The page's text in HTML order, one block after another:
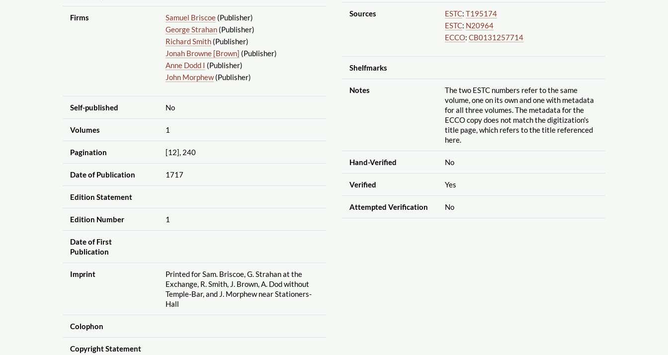
Firms Samuel Briscoe(Publisher)
George Strahan(Publisher)
Richard Smith(Publisher)
Jonah Browne [Brown] (Publisher)
Anne Dodd I (Publisher)
John Morphew(Publisher)
Self-published No
Volumes 1
Pagination [12], 240
Date of Publication 1717
Edition Statement
Edition Number 1
Date of First
Publication
Imprint
Printed for Sam. Briscoe, G. Strahan at the
Exchange, R. Smith, J. Brown, A. Dod without
Temple-Bar, and J. Morphew near Stationers-
Hall
Colophon
Copyright Statement
Sources ESTC: T195174
ESTC: N20964
ECCO: CB0131257714
Shelfmarks
Notes
The two ESTC numbers refer to the same
volume, one on its own and one with metadata
for all three volumes. The metadata for the
ECCO copy does not match the digitization's
title page, which refers to the title referenced
here.
Hand-Verified No
Verified Yes
Attempted Verification No